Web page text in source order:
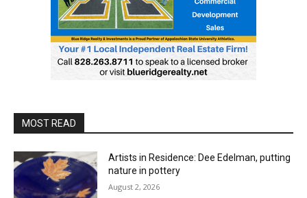
MOST READ
Artists in Residence: Dee Edelman, putting
nature in pottery
August 2, 2026